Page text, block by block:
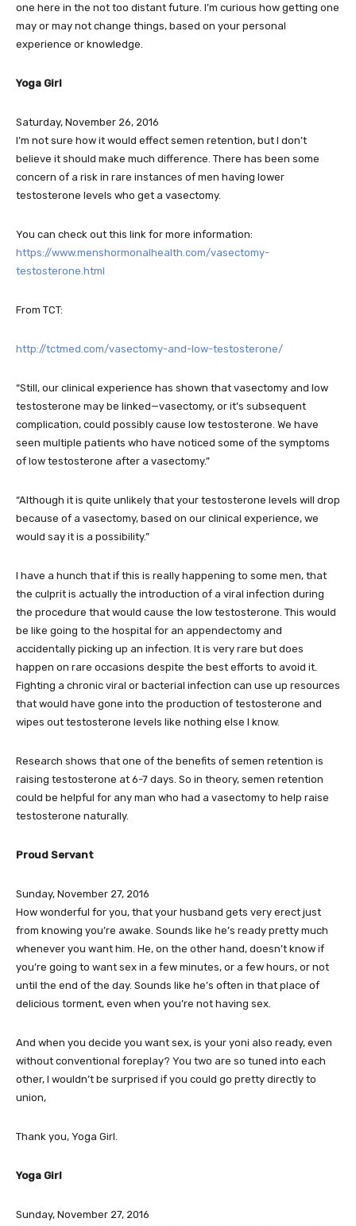
one here in the not too distant future. I’m curious how getting one
may or may not change things, based on your personal
experience or knowledge.
Yoga Girl
Saturday, November 26, 2016
I’m not sure how it would effect semen retention, but I don’t
believe it should make much difference. There has been some
concern of a risk in rare instances of men having lower
testosterone levels who get a vasectomy.
You can check out this link for more information:
https://www.menshormonalhealth.com/vasectomy-
testosterone.html
From TCT:
http://tctmed.com/vasectomy-and-low-testosterone/
“Still, our clinical experience has shown that vasectomy and low
testosterone may be linked—vasectomy, or it’s subsequent
complication, could possibly cause low testosterone. We have
seen multiple patients who have noticed some of the symptoms
of low testosterone after a vasectomy.”
“Although it is quite unlikely that your testosterone levels will drop
because of a vasectomy, based on our clinical experience, we
would say it is a possibility.”
I have a hunch that if this is really happening to some men, that
the culprit is actually the introduction of a viral infection during
the procedure that would cause the low testosterone. This would
be like going to the hospital for an appendectomy and
accidentally picking up an infection. It is very rare but does
happen on rare occasions despite the best efforts to avoid it.
Fighting a chronic viral or bacterial infection can use up resources
that would have gone into the production of testosterone and
wipes out testosterone levels like nothing else I know.
Research shows that one of the benefits of semen retention is
raising testosterone at 6-7 days. So in theory, semen retention
could be helpful for any man who had a vasectomy to help raise
testosterone naturally.
Proud Servant
Sunday, November 27, 2016
How wonderful for you, that your husband gets very erect just
from knowing you’re awake. Sounds like he’s ready pretty much
whenever you want him. He, on the other hand, doesn’t know if
you’re going to want sex in a few minutes, or a few hours, or not
until the end of the day. Sounds like he’s often in that place of
delicious torment, even when you’re not having sex.
And when you decide you want sex, is your yoni also ready, even
without conventional foreplay? You two are so tuned into each
other, I wouldn’t be surprised if you could go pretty directly to
union,
Thank you, Yoga Girl.
Yoga Girl
Sunday, November 27, 2016